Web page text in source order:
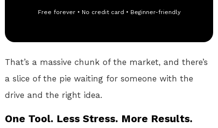
Free forever • No credit card • Beginner-friendly
That’s a massive chunk of the market, and there’s
a slice of the pie waiting for someone with the
drive and the right idea.
One Tool. Less Stress. More Results.